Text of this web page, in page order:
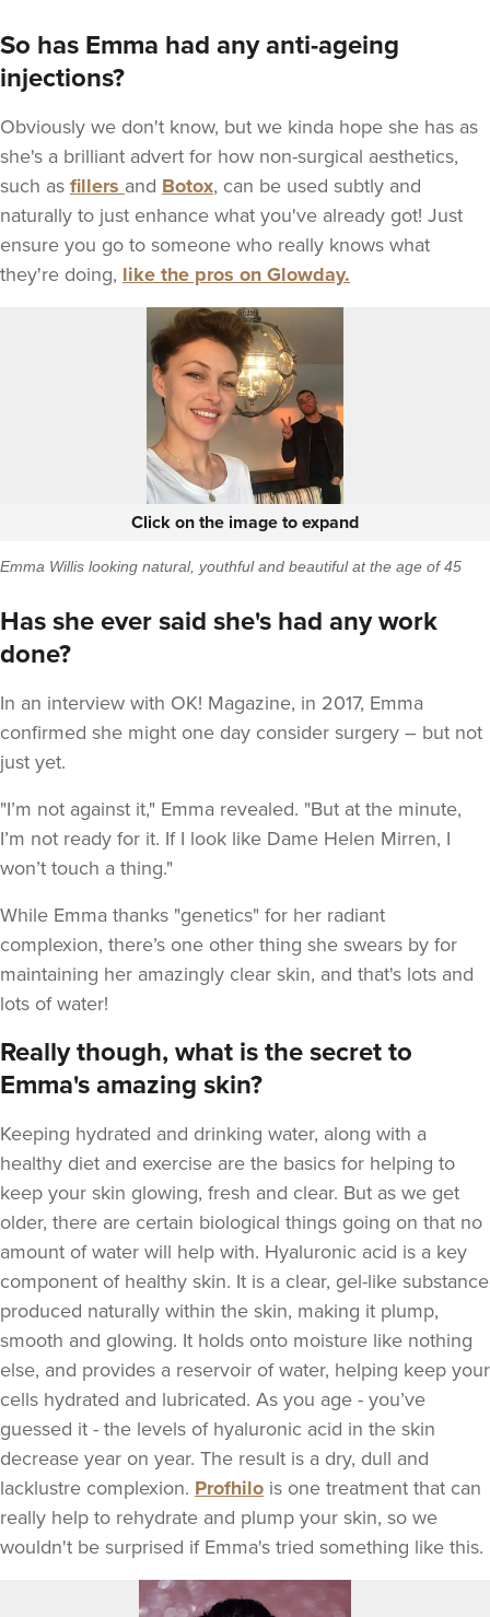
So has Emma had any anti-ageing
injections?
Obviously we don't know, but we kinda hope she has as
she's a brilliant advert for how non-surgical aesthetics,
such as fillers and Botox, can be used subtly and
naturally to just enhance what you've already got! Just
ensure you go to someone who really knows what
they're doing, like the pros on Glowday.
Click on the image to expand
Emma Willis looking natural, youthful and beautiful at the age of 45
Has she ever said she's had any work
done?
In an interview with OK! Magazine, in 2017, Emma
confirmed she might one day consider surgery – but not
just yet.
"I’m not against it," Emma revealed. "But at the minute,
I’m not ready for it. If I look like Dame Helen Mirren, I
won’t touch a thing."
While Emma thanks "genetics" for her radiant
complexion, there’s one other thing she swears by for
maintaining her amazingly clear skin, and that's lots and
lots of water!
Really though, what is the secret to
Emma's amazing skin?
Keeping hydrated and drinking water, along with a
healthy diet and exercise are the basics for helping to
keep your skin glowing, fresh and clear. But as we get
older, there are certain biological things going on that no
amount of water will help with. Hyaluronic acid is a key
component of healthy skin. It is a clear, gel-like substance
produced naturally within the skin, making it plump,
smooth and glowing. It holds onto moisture like nothing
else, and provides a reservoir of water, helping keep your
cells hydrated and lubricated. As you age - you’ve
guessed it - the levels of hyaluronic acid in the skin
decrease year on year. The result is a dry, dull and
lacklustre complexion. Profhilo is one treatment that can
really help to rehydrate and plump your skin, so we
wouldn't be surprised if Emma's tried something like this.